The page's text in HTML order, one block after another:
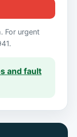
For urgent
and fault